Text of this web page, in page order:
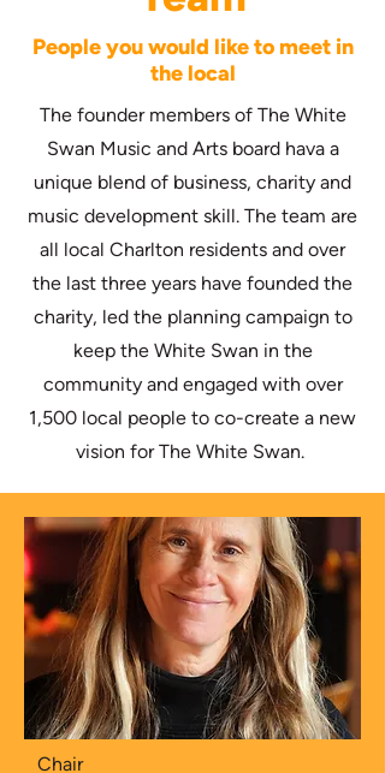
People you would like to meet in
the local
The founder members of The White
Swan Music and Arts board hava a
unique blend of business, charity and
music development skill. The team are
all local Charlton residents and over
the last three years have founded the
charity, led the planning campaign to
keep the White Swan in the
community and engaged with over
1,500 local people to co-create a new
vision for The White Swan.
Chair